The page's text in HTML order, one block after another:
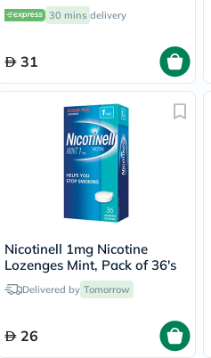
30 mins delivery
31
Nicotinell 1mg Nicotine
Lozenges Mint, Pack of 36's
Delivered by Tomorrow
26